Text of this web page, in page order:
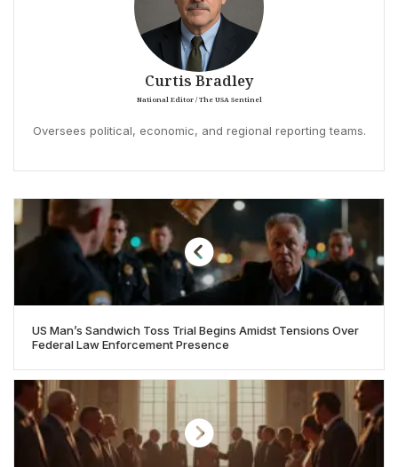
Curtis Bradley
National Editor / The USA Sentinel
Oversees political, economic, and regional reporting teams.
US Man’s Sandwich Toss Trial Begins Amidst Tensions Over
Federal Law Enforcement Presence